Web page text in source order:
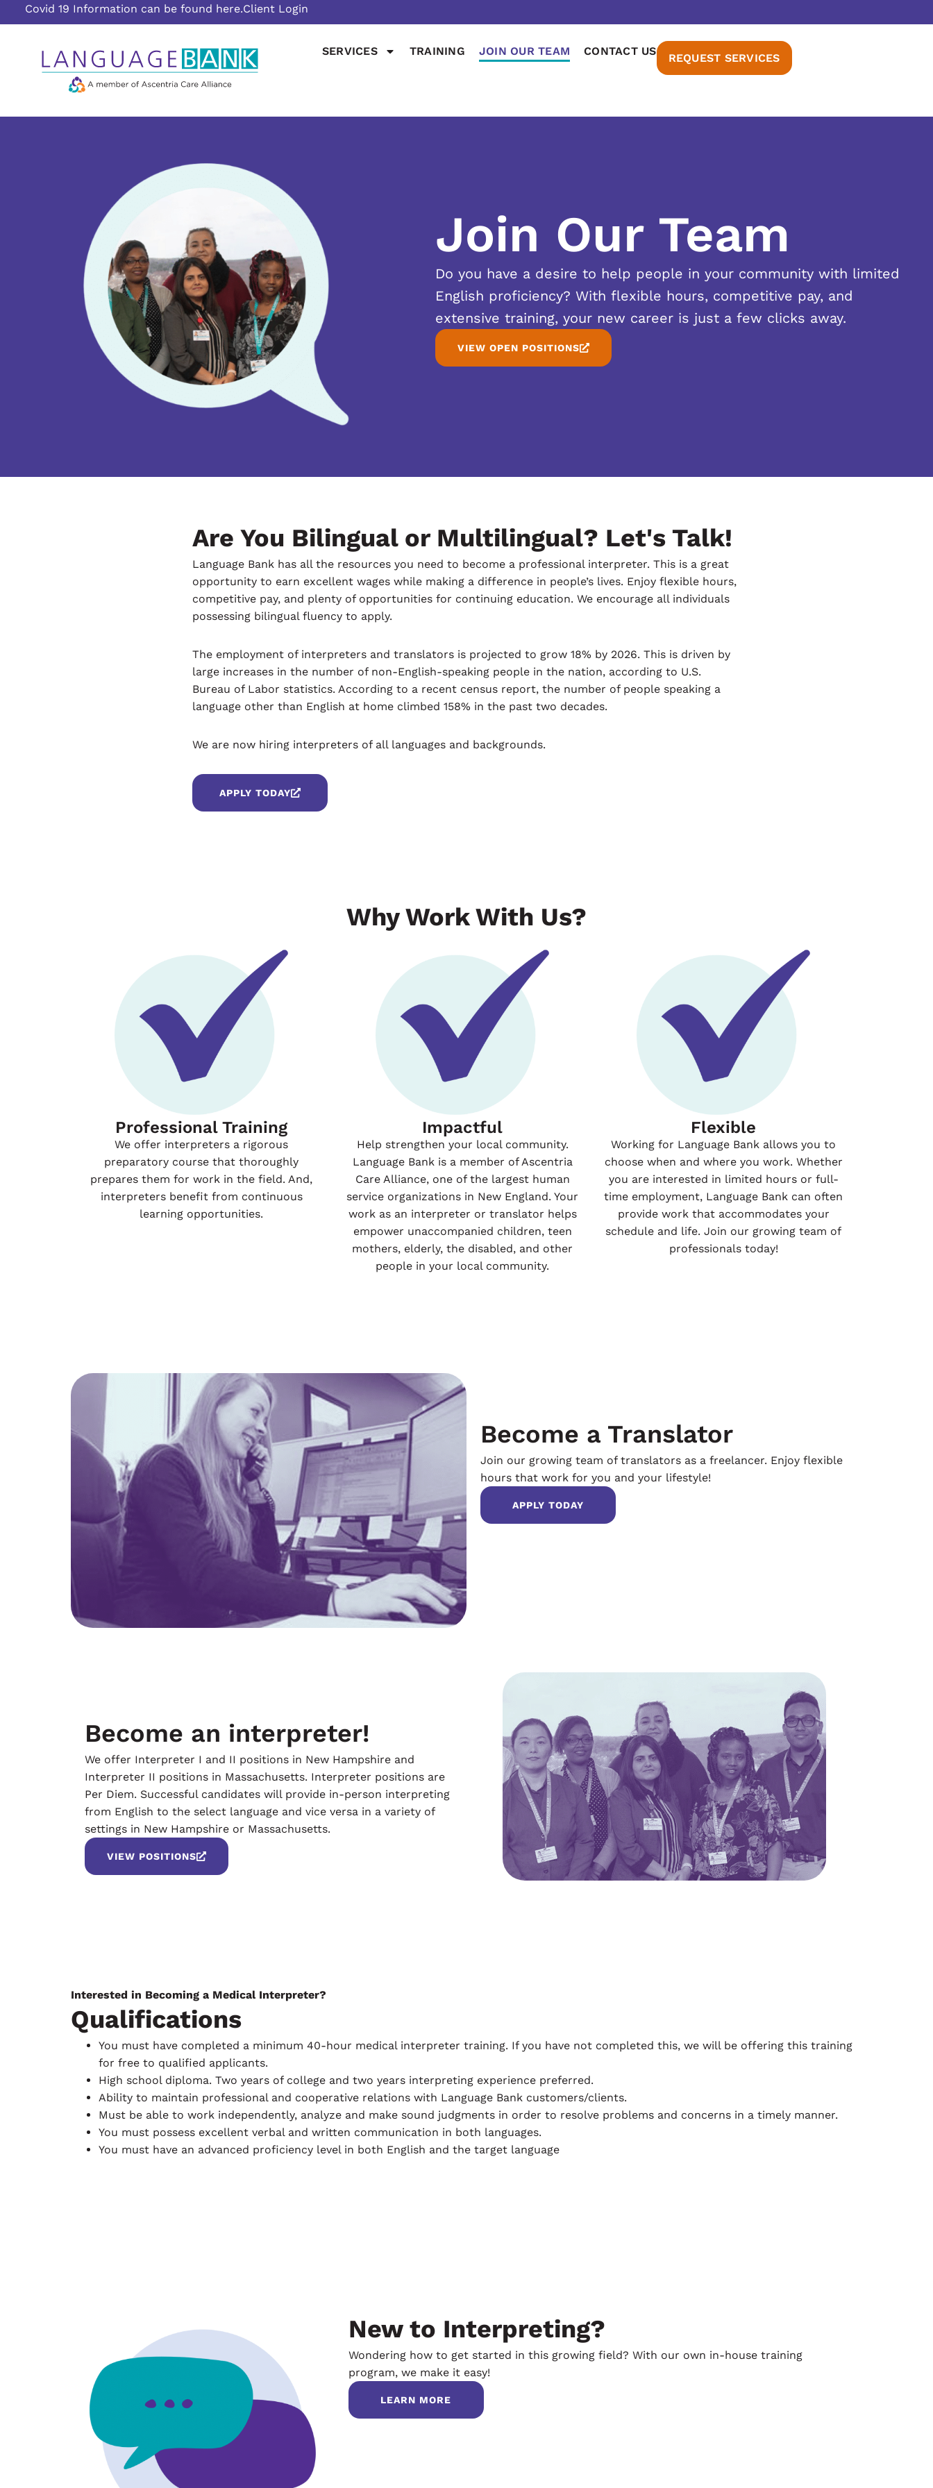
Covid 19 Information can be found here.Client Login
SERVICES TRAINING JOIN OUR TEAM CONTACT US
REQUEST SERVICES
Join Our Team
Do you have a desire to help people in your community with limited
English proficiency? With flexible hours, competitive pay, and
extensive training, your new career is just a few clicks away.
VIEW OPEN POSITIONS
Are You Bilingual or Multilingual? Let's Talk!
Language Bank has all the resources you need to become a professional interpreter. This is a great
opportunity to earn excellent wages while making a difference in people’s lives. Enjoy flexible hours,
competitive pay, and plenty of opportunities for continuing education. We encourage all individuals
possessing bilingual fluency to apply.
The employment of interpreters and translators is projected to grow 18% by 2026. This is driven by
large increases in the number of non-English-speaking people in the nation, according to U.S.
Bureau of Labor statistics. According to a recent census report, the number of people speaking a
language other than English at home climbed 158% in the past two decades.
We are now hiring interpreters of all languages and backgrounds.
APPLY TODAY
Why Work With Us?
Professional Training
We offer interpreters a rigorous
preparatory course that thoroughly
prepares them for work in the field. And,
interpreters benefit from continuous
learning opportunities.
Impactful
Help strengthen your local community.
Language Bank is a member of Ascentria
Care Alliance, one of the largest human
service organizations in New England. Your
work as an interpreter or translator helps
empower unaccompanied children, teen
mothers, elderly, the disabled, and other
people in your local community.
Flexible
Working for Language Bank allows you to
choose when and where you work. Whether
you are interested in limited hours or full-
time employment, Language Bank can often
provide work that accommodates your
schedule and life. Join our growing team of
professionals today!
Become a Translator
Join our growing team of translators as a freelancer. Enjoy flexible
hours that work for you and your lifestyle!
APPLY TODAY
Become an interpreter!
We offer Interpreter I and II positions in New Hampshire and
Interpreter II positions in Massachusetts. Interpreter positions are
Per Diem. Successful candidates will provide in-person interpreting
from English to the select language and vice versa in a variety of
settings in New Hampshire or Massachusetts.
VIEW POSITIONS
Interested in Becoming a Medical Interpreter?
Qualifications
You must have completed a minimum 40-hour medical interpreter training. If you have not completed this, we will be offering this training
for free to qualified applicants.
High school diploma. Two years of college and two years interpreting experience preferred.
Ability to maintain professional and cooperative relations with Language Bank customers/clients.
Must be able to work independently, analyze and make sound judgments in order to resolve problems and concerns in a timely manner.
You must possess excellent verbal and written communication in both languages.
You must have an advanced proficiency level in both English and the target language
New to Interpreting?
Wondering how to get started in this growing field? With our own in-house training
program, we make it easy!
LEARN MORE